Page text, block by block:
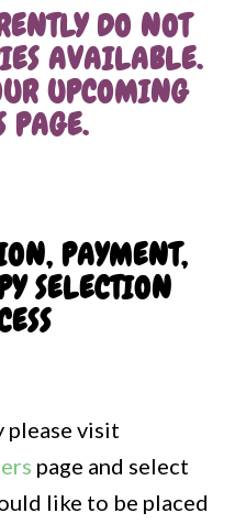
DO NOT
AVAILABLE.
UPCOMING
PAGE.
PAYMENT,
SELECTION
please visit
page and select
like to be placed